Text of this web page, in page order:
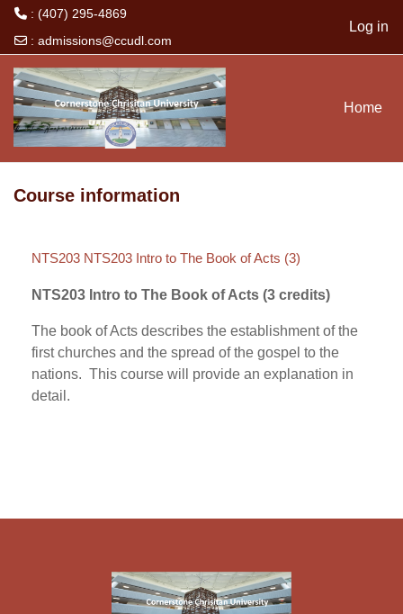
: (407) 295-4869
: admissions@ccudl.com
Log in
Home
Course information
NTS203 NTS203 Intro to The Book of Acts (3)
NTS203 Intro to The Book of Acts (3 credits)
The book of Acts describes the establishment of the
first churches and the spread of the gospel to the
nations. This course will provide an explanation in
detail.